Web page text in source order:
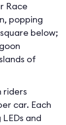
Race
popping
below;
of
riders
car. Each
and